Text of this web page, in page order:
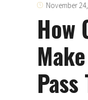
November
How
Pass